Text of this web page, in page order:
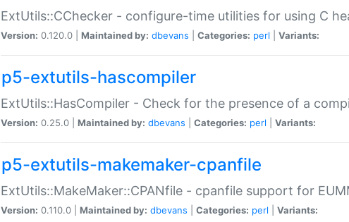
ExtUtils::CChecker - configure-time utilities for using C
Version: 0.120.0 | Maintained by: dbevans Categories: perl Variants:
p5-extutils-hascompiler
ExtUtils::HasCompiler - Check for the presence of a
Version: 0.25.0 | Maintained by: dbevans Categories: perl Variants:
p5-extutils-makemaker-cpanfile
ExtUtils::MakeMaker::CPANfile - cpanfile support for
Version: 0.110.0 | Maintained by: dbevans Categories: perl Variants: